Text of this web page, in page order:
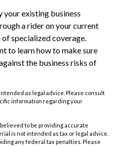
your existing business
a rider on your current
specialized coverage.
to learn how to make sure
the business risks of
as legal advice. Please consult
information regarding your
to be providing accurate
is not intended as tax or legal advice.
any federal tax penalties. Please